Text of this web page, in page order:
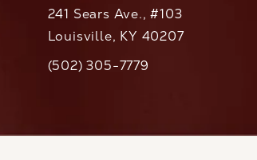
241 Sears Ave., #103
Louisville, KY 40207
Call CaloAesthetics on the phone at
(502) 305-7779